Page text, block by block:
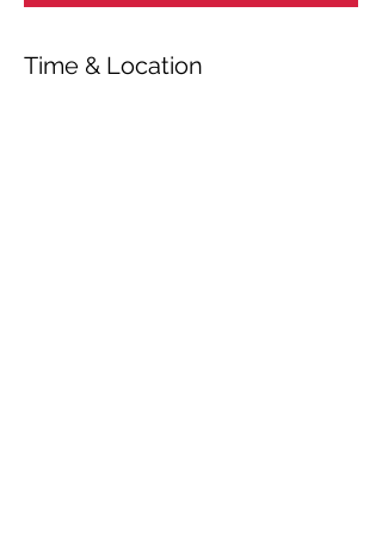
Time & Location